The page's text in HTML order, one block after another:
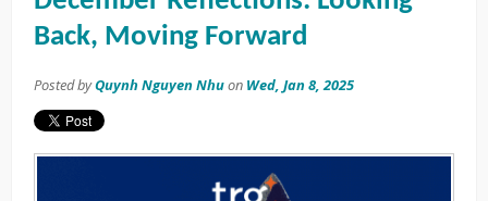
Back, Moving Forward
Posted byQuynh Nguyen Nhuon Wed, Jan 8, 2025